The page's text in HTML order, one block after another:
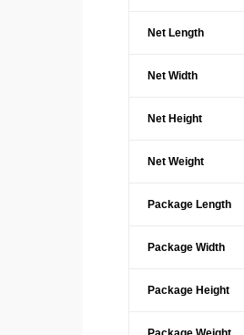
Net Length
Net Width
Net Height
Net Weight
Package Length
Package Width
Package Height